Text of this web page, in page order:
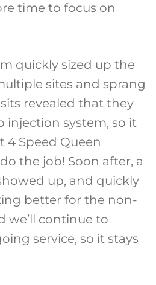
time to focus on
quickly sized up the
sites and sprang
revealed that they
injection system, so it
4 Speed Queen
the job! Soon after, a
up, and quickly
better for the non-
we’ll continue to
service, so it stays